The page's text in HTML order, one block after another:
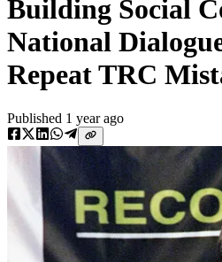
Building Social
National
Repeat TRC
Published 1 year ago